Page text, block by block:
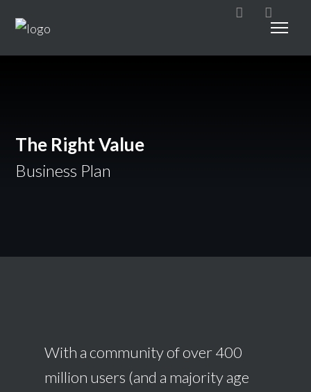
The Right Value
Business Plan
With a community of over 400
million users (and a majority age